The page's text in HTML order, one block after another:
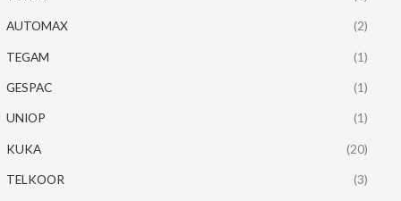
AUTOMAX (2)
TEGAM (1)
GESPAC (1)
UNIOP (1)
KUKA (20)
TELKOOR (3)